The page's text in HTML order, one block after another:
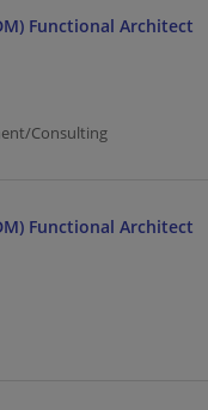
Functional Architect
Consulting
Functional Architect